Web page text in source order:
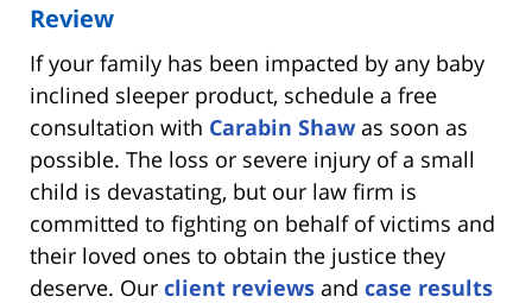
Review
If your family has been impacted by any baby
inclined sleeper product, schedule a free
consultation with Carabin Shaw as soon as
possible. The loss or severe injury of a small
child is devastating, but our law firm is
committed to fighting on behalf of victims and
their loved ones to obtain the justice they
deserve. Our client reviews and case results